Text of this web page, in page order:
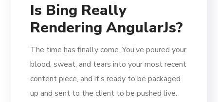
Is Bing Really
Rendering AngularJs?
The time has finally come. You’ve poured your
blood, sweat, and tears into your most recent
content piece, and it’s ready to be packaged
up and sent to the client to be pushed live.